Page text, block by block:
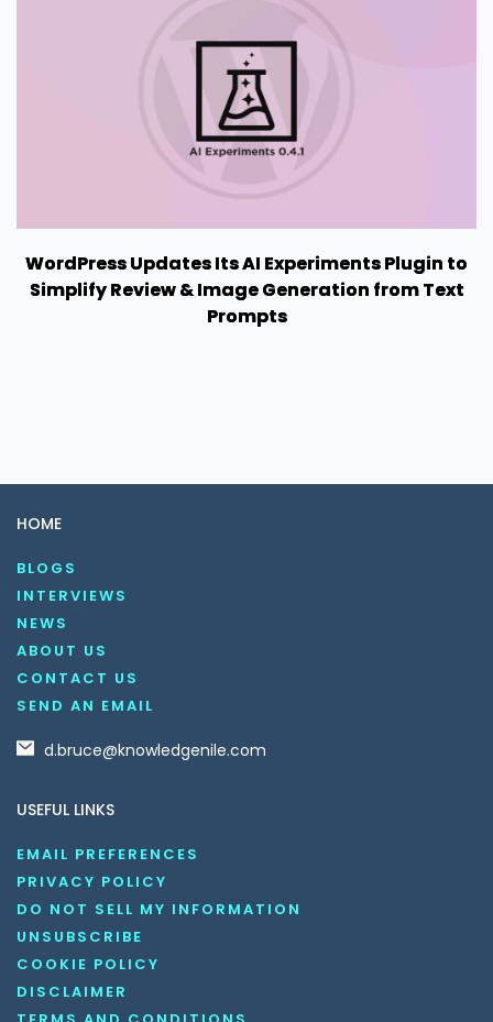
WordPress Updates Its AI Experiments Plugin to
Simplify Review & Image Generation from Text
Prompts
HOME
BLOGS
INTERVIEWS
NEWS
ABOUT US
CONTACT US
SEND AN EMAIL
d.bruce@knowledgenile.com
USEFUL LINKS
EMAIL PREFERENCES
PRIVACY POLICY
DO NOT SELL MY INFORMATION
UNSUBSCRIBE
COOKIE POLICY
DISCLAIMER